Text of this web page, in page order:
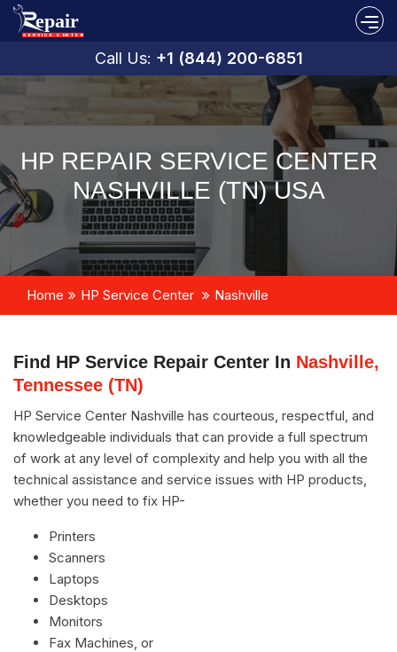
Call Us: +1 (844) 200-6851
HP REPAIR SERVICE CENTER
NASHVILLE (TN) USA
Home HP Service Center Nashville
Find HP Service Repair Center In Nashville,
Tennessee (TN)
HP Service Center Nashville has courteous, respectful, and
knowledgeable individuals that can provide a full spectrum
of work at any level of complexity and help you with all the
technical assistance and service issues with HP products,
whether you need to fix HP-
Printers
Scanners
Laptops
Desktops
Monitors
Fax Machines, or